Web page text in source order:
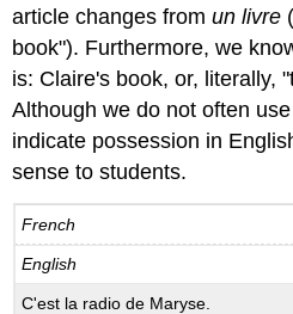
article changes fromun livre
book"). Furthermore, we
is: Claire's book, or, literally,
Although we do not often
indicate possession in
sense to students.
French
English
C'est la radio de Maryse.